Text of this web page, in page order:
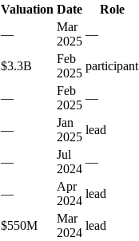
Valuation Date Role
—
Mar
2025
—
$3.3B
Feb
2025
participant
—
Feb
2025
—
—
Jan
2025
lead
—
Jul
2024
—
—
Apr
2024
lead
$550M
Mar
2024
lead